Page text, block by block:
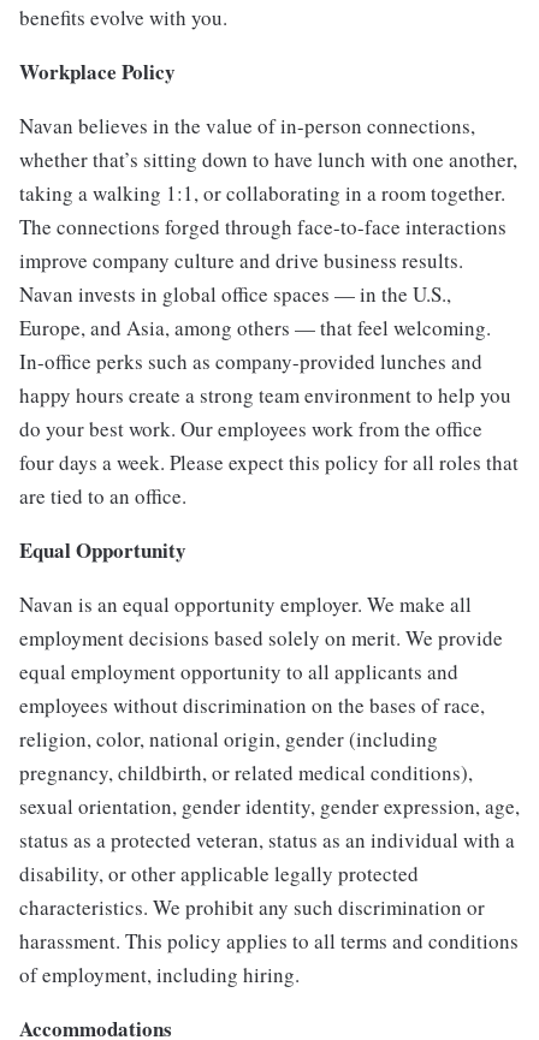
benefits evolve with you.
Workplace Policy
Navan believes in the value of in-person connections,
whether that’s sitting down to have lunch with one another,
taking a walking 1:1, or collaborating in a room together.
The connections forged through face-to-face interactions
improve company culture and drive business results.
Navan invests in global office spaces — in the U.S.,
Europe, and Asia, among others — that feel welcoming.
In-office perks such as company-provided lunches and
happy hours create a strong team environment to help you
do your best work. Our employees work from the office
four days a week. Please expect this policy for all roles that
are tied to an office.
Equal Opportunity
Navan is an equal opportunity employer. We make all
employment decisions based solely on merit. We provide
equal employment opportunity to all applicants and
employees without discrimination on the bases of race,
religion, color, national origin, gender (including
pregnancy, childbirth, or related medical conditions),
sexual orientation, gender identity, gender expression, age,
status as a protected veteran, status as an individual with a
disability, or other applicable legally protected
characteristics. We prohibit any such discrimination or
harassment. This policy applies to all terms and conditions
of employment, including hiring.
Accommodations